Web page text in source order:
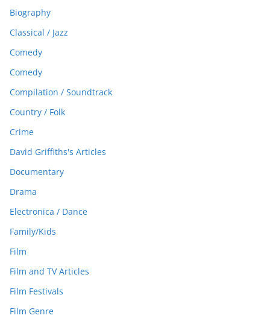
Biography
Classical / Jazz
Comedy
Comedy
Compilation / Soundtrack
Country / Folk
Crime
David Griffiths's Articles
Documentary
Drama
Electronica / Dance
Family/Kids
Film
Film and TV Articles
Film Festivals
Film Genre